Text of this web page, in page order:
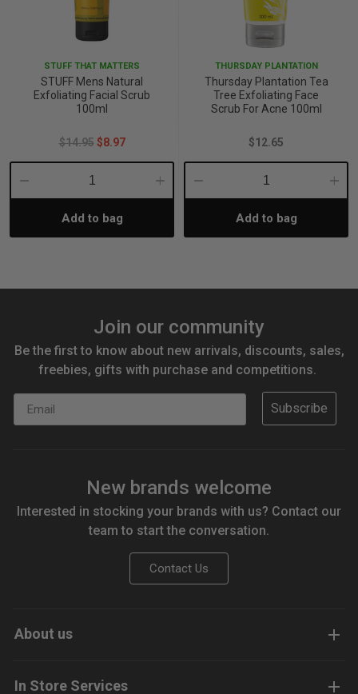
STUFF THAT MATTERS
STUFF Mens Natural
Exfoliating Facial Scrub
100ml
$14.95 $8.97
Decrease
Quantity:
Increase
Add to bag
THURSDAY PLANTATION
Thursday Plantation Tea
Tree Exfoliating Face
Scrub For Acne 100ml
$12.65
Decrease
Quantity:Add to bag
Join our community
Be the first to know about new arrivals, discounts, sales,
freebies, gifts with purchase and competitions.
Subscribe
New brands welcome
Interested in stocking your brands with us? Contact our
team to start the conversation.
Contact Us
About us
In Store Services